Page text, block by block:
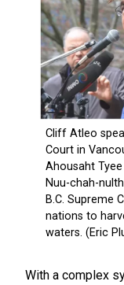
With a complex